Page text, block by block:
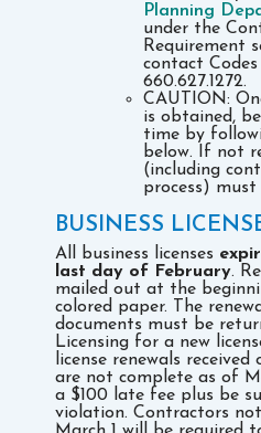
Planning
under the
Requirement
contact
660.627.1272.
CAUTION:
is obtained,
time by
below. If not
(including
process)
BUSINESS
All business licenses
last day of February.
mailed out at the
colored paper. The
documents must be
Licensing for a new
license renewals
are not complete as of
a $100 late fee plus be
violation. Contractors